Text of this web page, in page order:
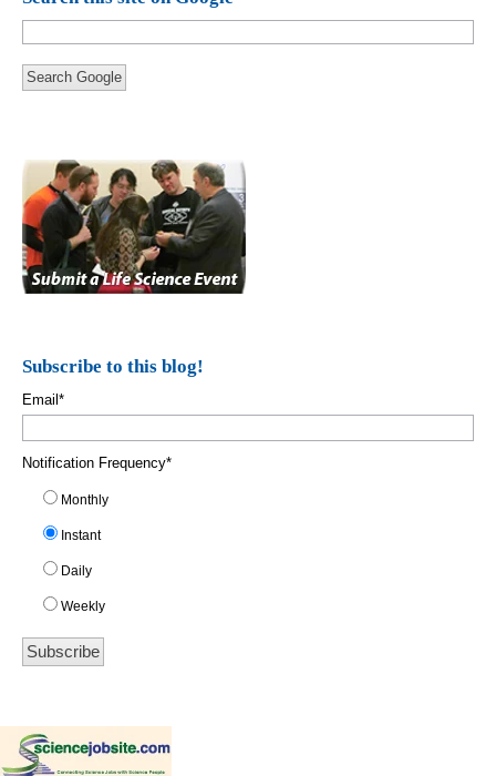
Search Google
Subscribe to this blog!
Email *
Notification Frequency*
Monthly
Instant
Daily
Weekly